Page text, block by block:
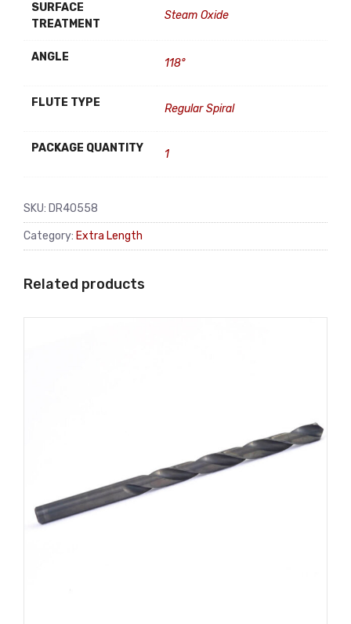
SURFACE
TREATMENT
Steam Oxide
ANGLE 118°
FLUTE TYPE Regular Spiral
PACKAGE QUANTITY 1
SKU: DR40558
Category: Extra Length
Related products